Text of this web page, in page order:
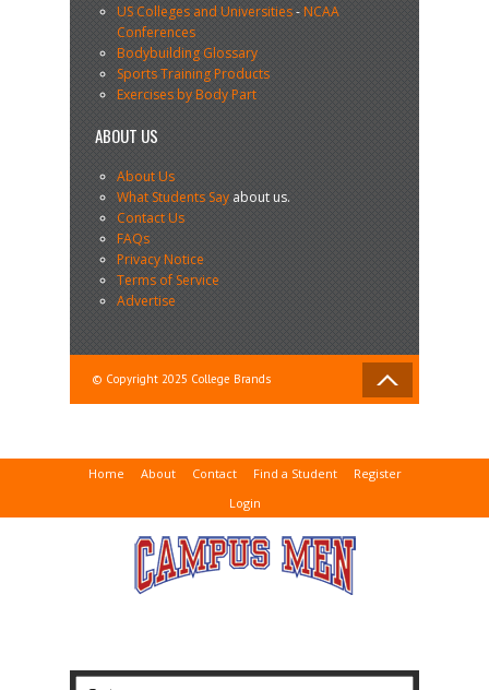
US Colleges and Universities-NCAA
Conferences
Bodybuilding Glossary
Sports Training Products
Exercises by Body Part
ABOUT US
About Us
What Students Sayabout us.
Contact Us
FAQs
Privacy Notice
Terms of Service
Advertise
© Copyright 2025 College Brands
Home About Contact Find a Student
Register
Login